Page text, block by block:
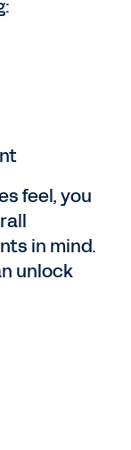
feel, you
in mind.
unlock